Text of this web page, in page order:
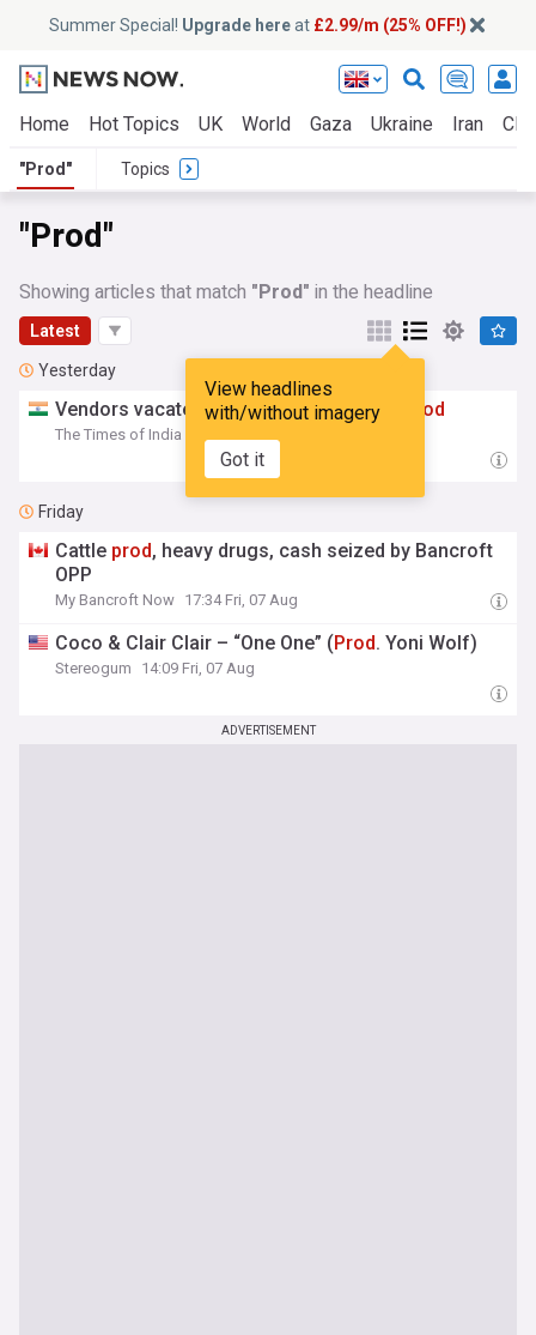
Summer Special! Upgrade hereat £2.99/m (25% OFF!)
Home Hot Topics UK World Gaza Ukraine Iran
"Prod" Topics
"Prod"
Showing articles that match "Prod" in the headline
Latest
View headlines
with/without imagery
Got it
Yesterday
Vendors vacate Park St spots after min prod
The Times of India
Friday
Cattle prod, heavy drugs, cash seized by Bancroft
OPP
My Bancroft Now 17:34 Fri, 07 Aug
Coco & Clair Clair – “One One” (Prod. Yoni Wolf)
Stereogum 14:09 Fri, 07 Aug
ADVERTISEMENT